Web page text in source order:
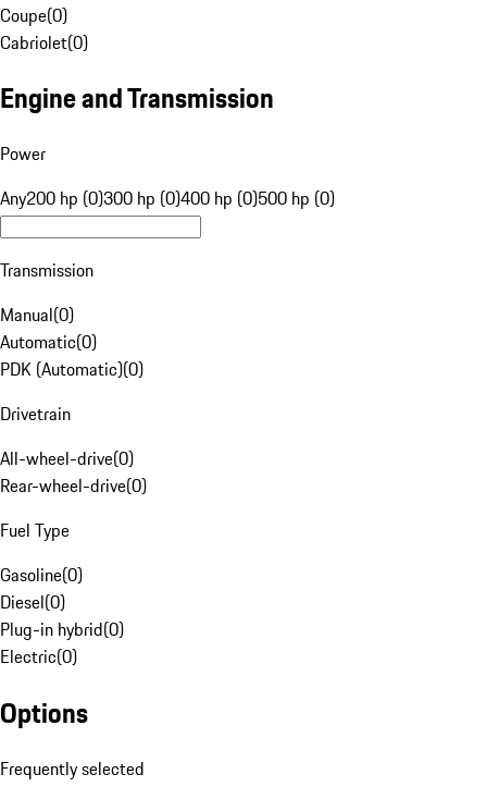
Coupe(0)
Cabriolet(0)
Engine and Transmission
Power
Any200 hp (0)300 hp (0)400 hp (0)500 hp (0)
Transmission
Manual(0)
Automatic(0)
PDK (Automatic)(0)
Drivetrain
All-wheel-drive(0)
Rear-wheel-drive(0)
Fuel Type
Gasoline(0)
Diesel(0)
Plug-in hybrid(0)
Electric(0)
Options
Frequently selected